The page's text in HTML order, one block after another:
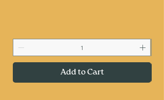
Add to Cart